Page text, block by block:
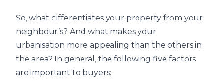
So, what differentiates your property from your
neighbour’s? And what makes your
urbanisation more appealing than the others in
the area? In general, the following five factors
are important to buyers: